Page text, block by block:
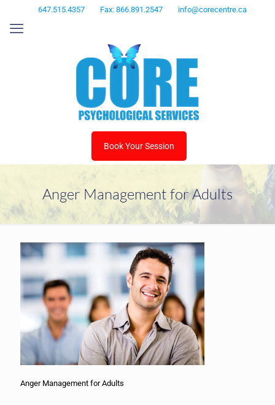
647.515.4357 Fax: 866.891.2547 info@corecentre.ca
Book Your Session
Anger Management for Adults
Anger Management for Adults